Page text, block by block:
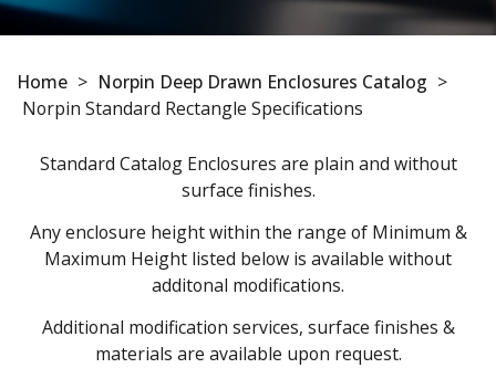
Home > Norpin Deep Drawn Enclosures Catalog >
Norpin Standard Rectangle Specifications
Standard Catalog Enclosures are plain and without
surface finishes.
Any enclosure height within the range of Minimum &
Maximum Height listed below is available without
additonal modifications.
Additional modification services, surface finishes &
materials are available upon request.